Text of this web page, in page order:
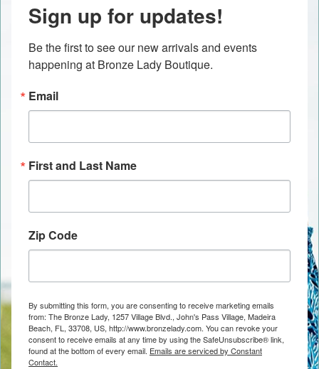
Sign up for updates!
Be the first to see our new arrivals and events
happening at Bronze Lady Boutique.
Email
First and Last Name
Zip Code
By submitting this form, you are consenting to receive marketing emails
from: The Bronze Lady, 1257 Village Blvd., John's Pass Village, Madeira
Beach, FL, 33708, US, http://www.bronzelady.com. You can revoke your
consent to receive emails at any time by using the SafeUnsubscribe® link,
found at the bottom of every email. Emails are serviced by Constant
Contact.